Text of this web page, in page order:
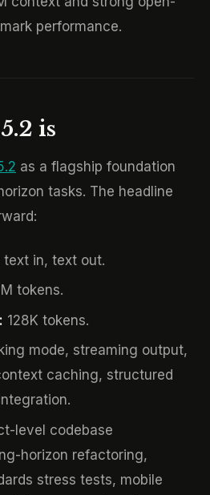
performance.
is
as a flagship foundation
tasks. The headline
text in, text out.
tokens.
128K tokens.
mode, streaming output,
caching, structured
level codebase
horizon refactoring,
stress tests, mobile